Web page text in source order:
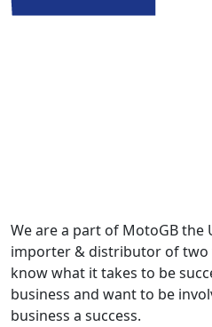
We are a part of MotoGB the
importer & distributor of two
know what it takes to be
business and want to be
business a success.